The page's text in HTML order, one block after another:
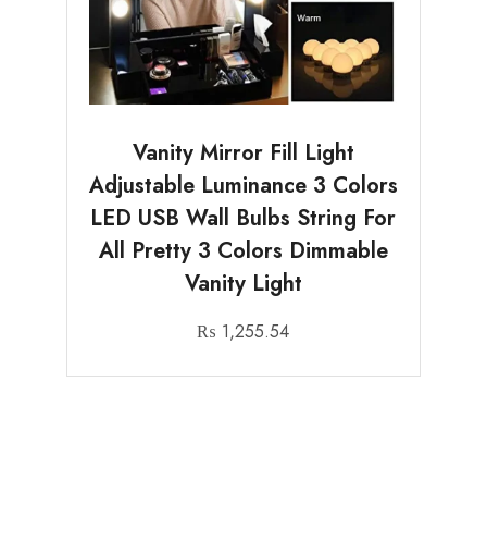
Vanity Mirror Fill Light
Adjustable Luminance 3 Colors
LED USB Wall Bulbs String For
All Pretty 3 Colors Dimmable
Vanity Light
₨ 1,255.54